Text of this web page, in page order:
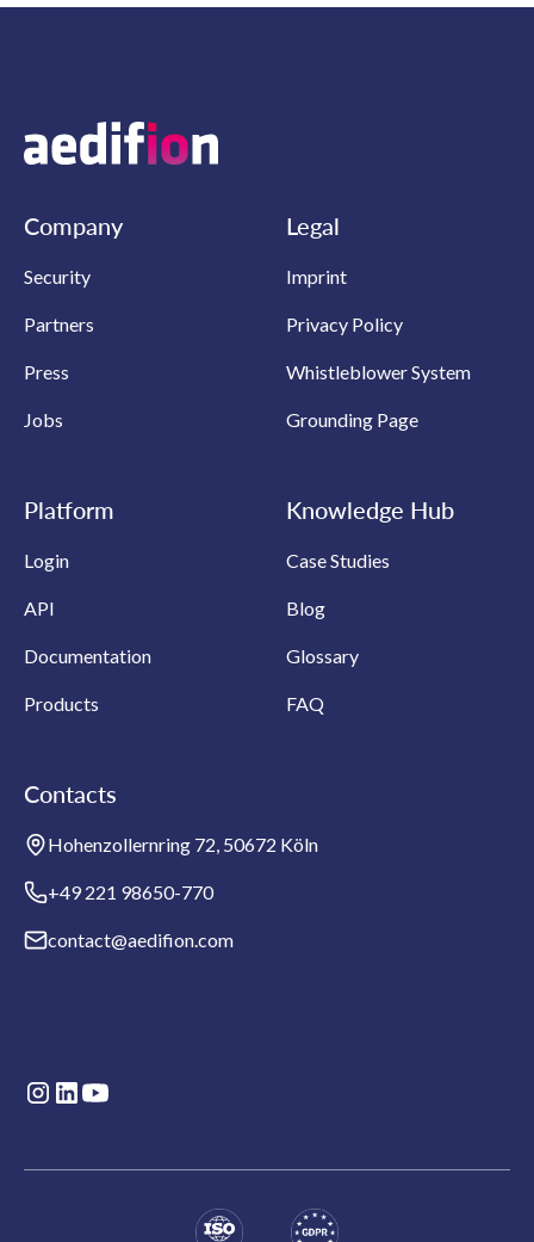
Company
Security
Partners
Press
Jobs
Legal
Imprint
Privacy Policy
Whistleblower System
Grounding Page
Platform
Login
API
Documentation
Products
Knowledge Hub
Case Studies
Blog
Glossary
FAQ
Contacts
Hohenzollernring 72, 50672 Köln
+49 221 98650-770
contact@aedifion.com